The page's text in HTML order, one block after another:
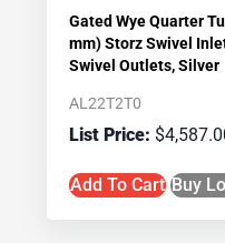
Gated Wye Quarter
mm) Storz Swivel
Swivel Outlets, Silver
AL22T2T0
$
Add To Cart Buy